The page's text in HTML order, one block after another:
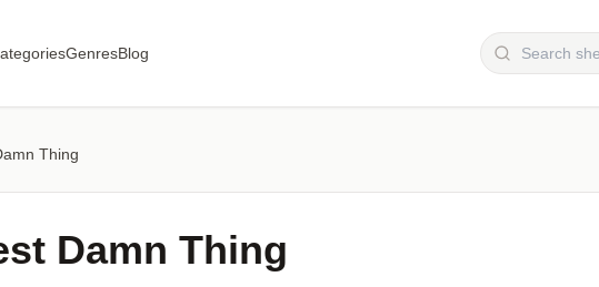
GenresBlog
Thing
Damn Thing